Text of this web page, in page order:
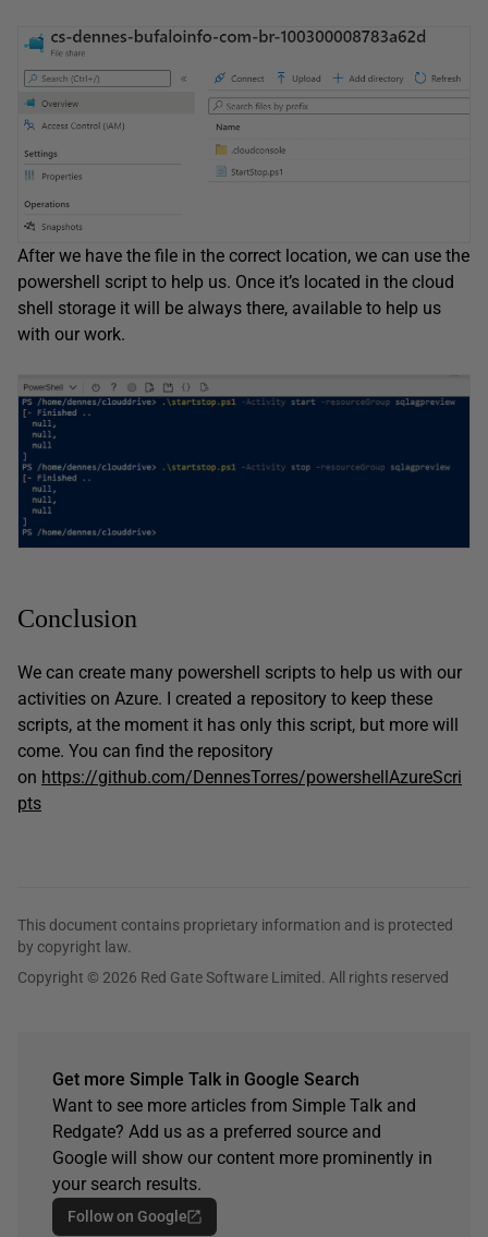
After we have the file in the correct location, we can use the
powershell script to help us. Once it’s located in the cloud
shell storage it will be always there, available to help us
with our work.
Conclusion
We can create many powershell scripts to help us with our
activities on Azure. I created a repository to keep these
scripts, at the moment it has only this script, but more will
come. You can find the repository
on https://github.com/DennesTorres/powershellAzureScri
pts
This document contains proprietary information and is protected
by copyright law.
Copyright © 2026 Red Gate Software Limited. All rights reserved
Get more Simple Talk in Google Search
Want to see more articles from Simple Talk and
Redgate? Add us as a preferred source and
Google will show our content more prominently in
your search results.
Follow on Google